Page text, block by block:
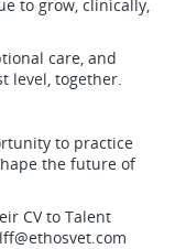
to grow, clinically,
care, and
level, together.
to practice
the future of
CV to Talent